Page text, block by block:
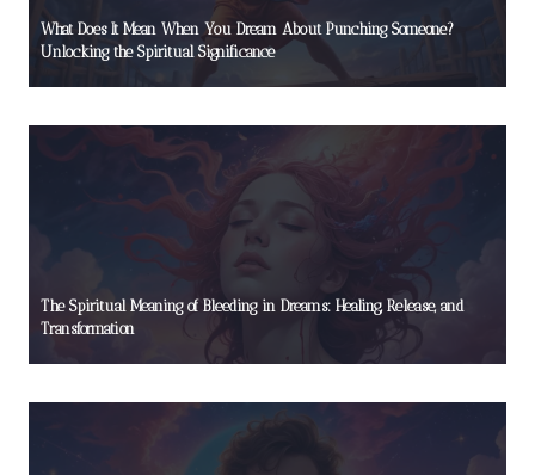
What Does It Mean When You Dream About Punching Someone?
Unlocking the Spiritual Significance
The Spiritual Meaning of Bleeding in Dreams: Healing, Release, and
Transformation